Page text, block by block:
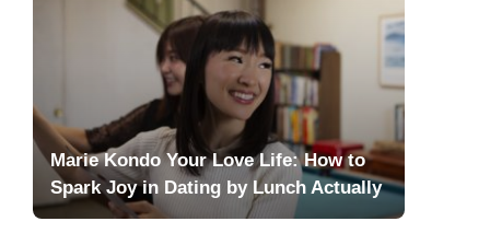
Marie Kondo Your Love Life: How to
Spark Joy in Dating by Lunch Actually